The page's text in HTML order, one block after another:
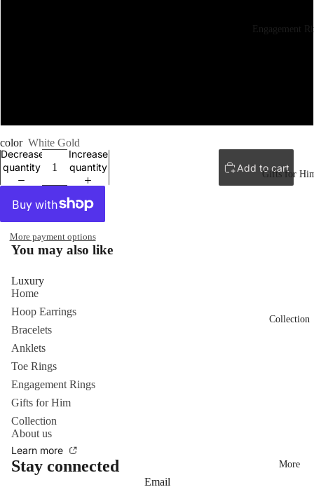
Engagement
Gifts for
Collection
More
color White Gold
Decrease
quantity
Increase
quantity
Add to cart
More payment options
You may also like
Luxury
Home
Hoop Earrings
Bracelets
Anklets
Toe Rings
Engagement Rings
Gifts for Him
Collection
About us
Learn more
Stay connected
Email